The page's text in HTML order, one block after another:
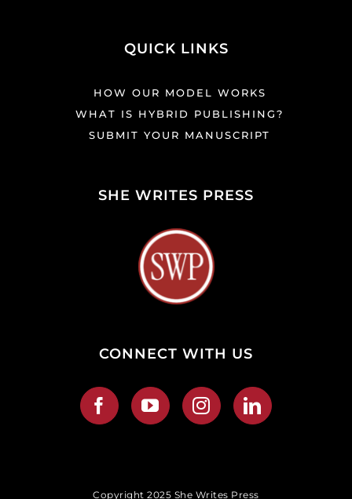
QUICK LINKS
HOW OUR MODEL WORKS
WHAT IS HYBRID PUBLISHING?
SUBMIT YOUR MANUSCRIPT
SHE WRITES PRESS
CONNECT WITH US
Copyright 2025 She Writes Press